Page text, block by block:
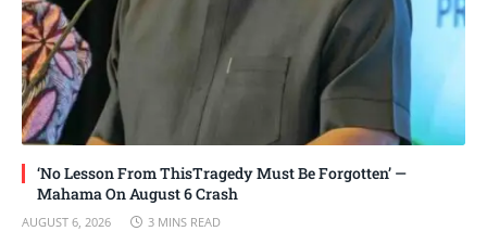
‘No Lesson From ThisTragedy Must Be Forgotten’ —
Mahama On August 6 Crash
AUGUST 6, 2026 3 MINS READ